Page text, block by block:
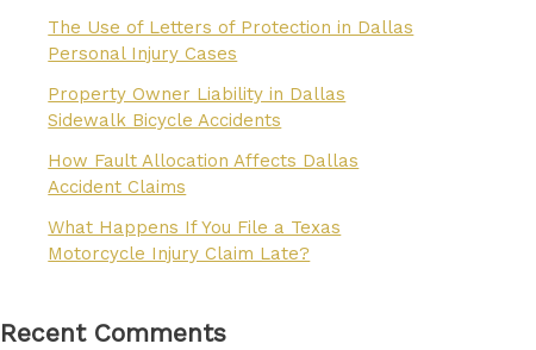
The Use of Letters of Protection in Dallas
Personal Injury Cases
Property Owner Liability in Dallas
Sidewalk Bicycle Accidents
How Fault Allocation Affects Dallas
Accident Claims
What Happens If You File a Texas
Motorcycle Injury Claim Late?
Recent Comments